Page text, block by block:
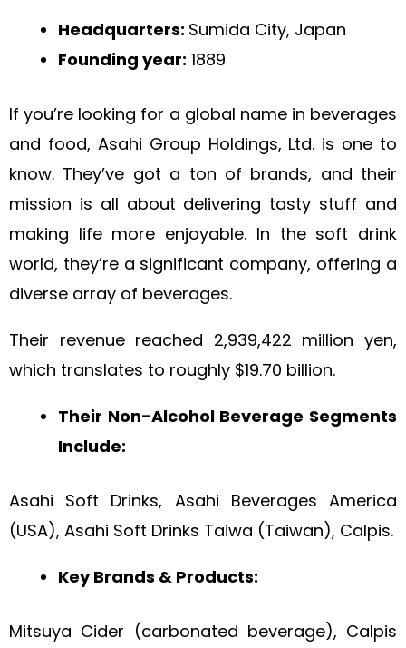
Headquarters: Sumida City, Japan
Founding year: 1889
If you’re looking for a global name in beverages
and food, Asahi Group Holdings, Ltd. is one to
know. They’ve got a ton of brands, and their
mission is all about delivering tasty stuff and
making life more enjoyable. In the soft drink
world, they’re a significant company, offering a
diverse array of beverages.
Their revenue reached 2,939,422 million yen,
which translates to roughly $19.70 billion.
Their Non-Alcohol Beverage Segments
Include:
Asahi Soft Drinks, Asahi Beverages America
(USA), Asahi Soft Drinks Taiwa (Taiwan), Calpis.
Key Brands & Products:
Mitsuya Cider (carbonated beverage), Calpis